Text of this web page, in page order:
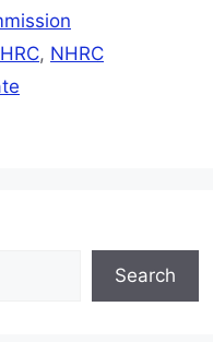
, NHRC
Search